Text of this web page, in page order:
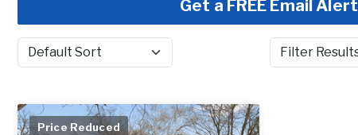
Get a FREE Email Alert
Sort by Filter Results
Price Reduced